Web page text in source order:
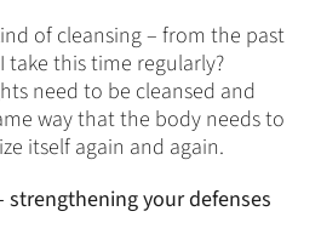
of cleansing – from the past
take this time regularly?
need to be cleansed and
way that the body needs to
itself again and again.
strengthening your defenses